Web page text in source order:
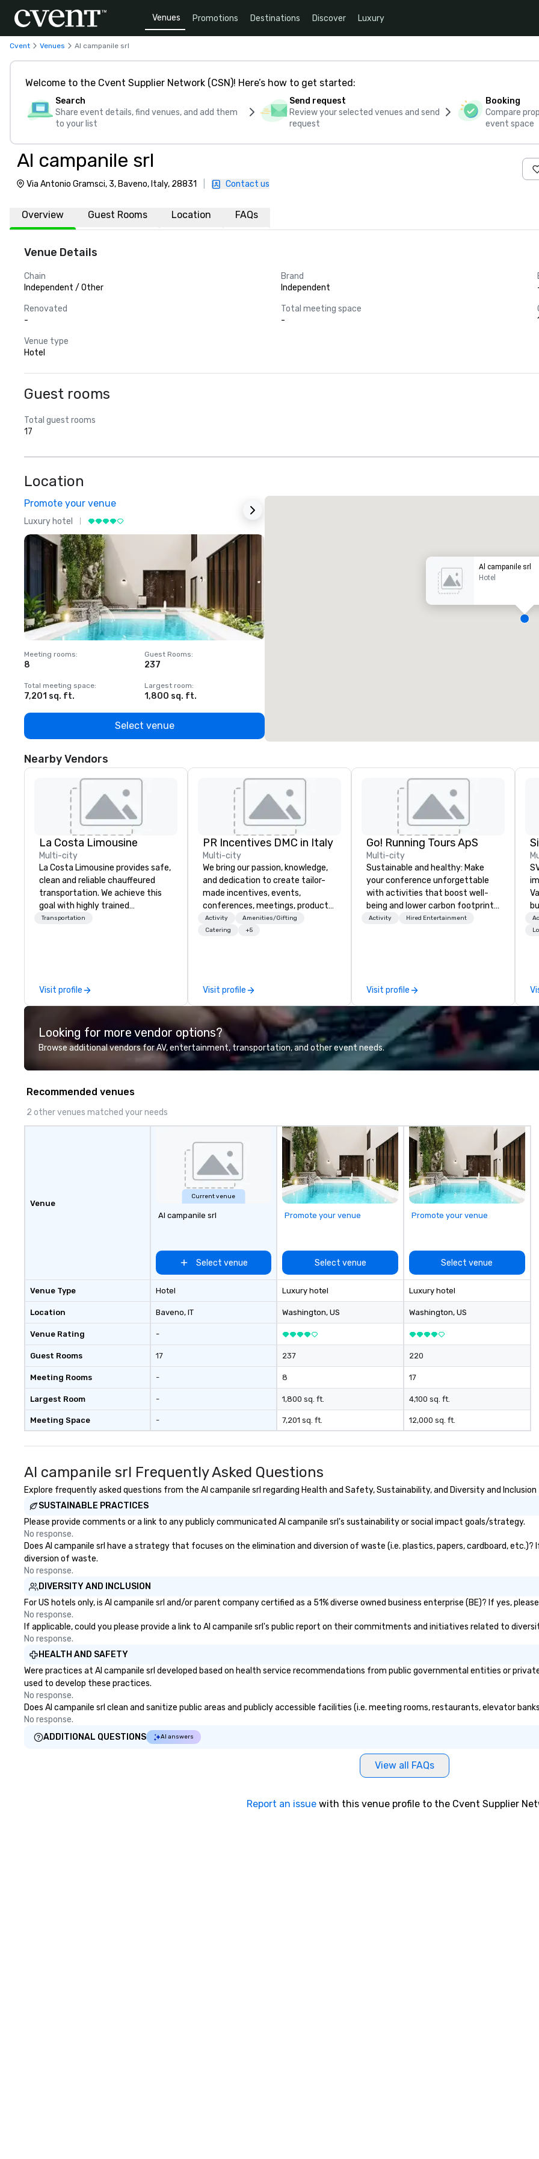
Venues Promotions Destinations Discover Luxury
Cvent Venues Al campanile srl
Welcome to the Cvent Supplier Network (CSN)! Here’s how to get started:
Search
Share event details, find venues, and add them
to your list
Send request
Review your selected venues and send
request
Booking
Compare
event space
Al campanile srl
Via Antonio Gramsci, 3, Baveno, Italy, 28831 Contact us
Overview Guest Rooms Location FAQs
Venue Details
Chain
Independent / Other
Brand
Independent
Renovated
-
Total meeting space
-
Venue type
Hotel
Guest rooms
Total guest rooms
17
Location
Promote your venue
Luxury hotel
Meeting rooms:
8
Guest Rooms:
237
Total meeting space:
7,201 sq. ft.
Largest room:
1,800 sq. ft.
Select venue
Al campanile srl
Hotel
Nearby Vendors
La Costa Limousine
Multi-city
La Costa Limousine provides safe,
clean and reliable chauffeured
transportation. We achieve this
goal with highly trained
chauffeurs, the newest vehicles
perfectly maintained fleet of late
model luxury vehicles to the
professional team of chauffeurs
and support staff; you will know
Costa Limousine.
Transportation
Visit profile
PR Incentives DMC in Italy
Multi-city
We bring our passion, knowledge,
and dedication to create tailor-
made incentives, events,
conferences, meetings, product
launches, and luxury travel
experiences for our Clients. Based
information or collaboration
opportunities.
Activity
Amenities/Gifting
Catering
+5
Visit profile
Go! Running Tours ApS
Multi-city
Sustainable and healthy: Make
your conference unforgettable
with activities that boost well-
being and lower carbon footprints.
Explore the world on the run with
Activity Hired Entertainment
Visit profile
Looking for more vendor options?
Browse additional vendors for AV, entertainment, transportation, and other event needs.
Recommended venues
2 other venues matched your needs
Venue
Venue Type
Location
Venue Rating
Guest Rooms
Meeting Rooms
Largest Room
Meeting Space
Current venue
Al campanile srl
Select venue
Hotel
Baveno, IT
-
17
-
-
-
Promote your venue
Select venue
Luxury hotel
Washington, US
237
8
1,800 sq. ft.
7,201 sq. ft.
Promote your venue
Select venue
Luxury hotel
Washington, US
220
17
4,100 sq. ft.
12,000 sq. ft.
Al campanile srl Frequently Asked Questions
Explore frequently asked questions from the Al campanile srl regarding Health and Safety, Sustainability, and Diversity and Inclusion
SUSTAINABLE PRACTICES
Please provide comments or a link to any publicly communicated Al campanile srl's sustainability or social impact goals/strategy.
No response.
Does Al campanile srl have a strategy that focuses on the elimination and diversion of waste (i.e. plastics, papers, cardboard,
diversion of waste.
No response.
DIVERSITY AND INCLUSION
For US hotels only, is Al campanile srl and/or parent company certified as a 51% diverse owned business enterprise (BE)? If yes,
No response.
If applicable, could you please provide a link to Al campanile srl's public report on their commitments and initiatives related to
No response.
HEALTH AND SAFETY
Were practices at Al campanile srl developed based on health service recommendations from public governmental entities or
used to develop these practices.
No response.
Does Al campanile srl clean and sanitize public areas and publicly accessible facilities (i.e. meeting rooms, restaurants, elevator
No response.
ADDITIONAL QUESTIONS
AI answers
View all FAQs
Report an issue with this venue profile to the Cvent Supplier